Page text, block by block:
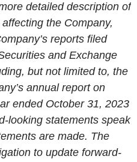
detailed description of
the Company,
reports filed
and Exchange
but not limited to, the
annual report on
ended October 31, 2023
looking statements speak
are made. The
to update forward-